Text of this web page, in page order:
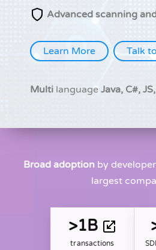
Advanced scanning
Learn More Talk
Multi language Java, C#,
Broad adoption by
largest
>1B
transactions